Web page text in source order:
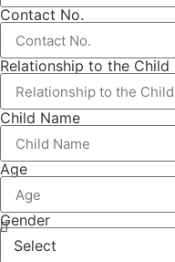
Contact No.
Relationship to the Child
Child Name
Age
Gender